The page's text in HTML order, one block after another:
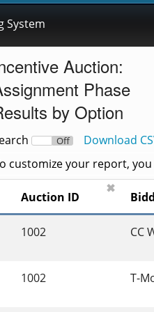
System
Auction:
Phase
by Option
On Off
Download
customize your report,
Auction ID
✖
1002 CC
1002 T-